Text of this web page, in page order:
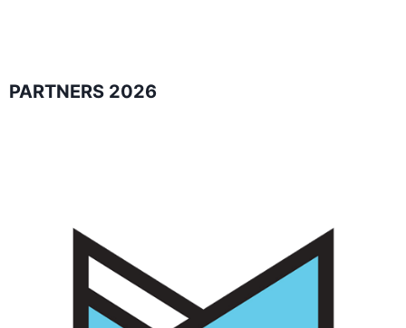
PARTNERS 2026